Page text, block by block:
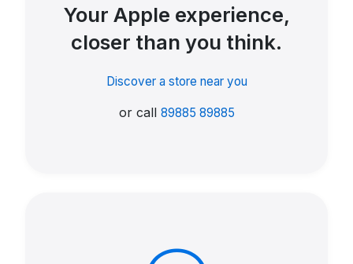
Your Apple experience,
closer than you think.
Discover a store near you
or call 89885 89885